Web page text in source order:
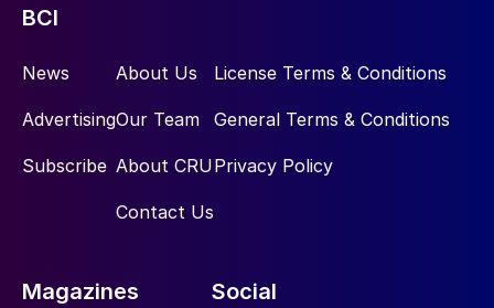
BCI
News
Advertising
Subscribe
About Us
Our Team
About CRU
Contact Us
License Terms & Conditions
General Terms & Conditions
Privacy Policy
Magazines Social